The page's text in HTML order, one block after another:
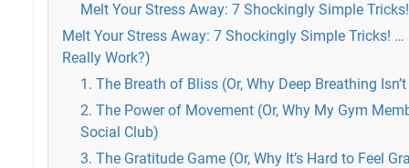
Melt Your Stress Away: 7 Shockingly Simple Tricks!
Melt Your Stress Away: 7 Shockingly Simple Tricks! …
Really Work?)
1. The Breath of Bliss (Or, Why Deep Breathing
2. The Power of Movement (Or, Why My Gym
Social Club)
3. The Gratitude Game (Or, Why It’s Hard to Feel